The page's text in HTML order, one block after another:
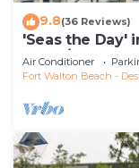
9.8(36 Reviews)
'Seas the Day'
Bdrm/Slps 10|
Air Conditioner
Fort Walton Beach -